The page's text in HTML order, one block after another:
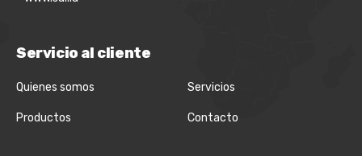
Servicio al cliente
Quienes somos
Productos
Servicios
Contacto